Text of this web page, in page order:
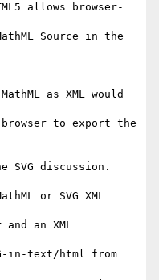
allows browser-
Source in the
as XML would
to export the
SVG discussion.
or SVG XML
an XML
in-text/html from